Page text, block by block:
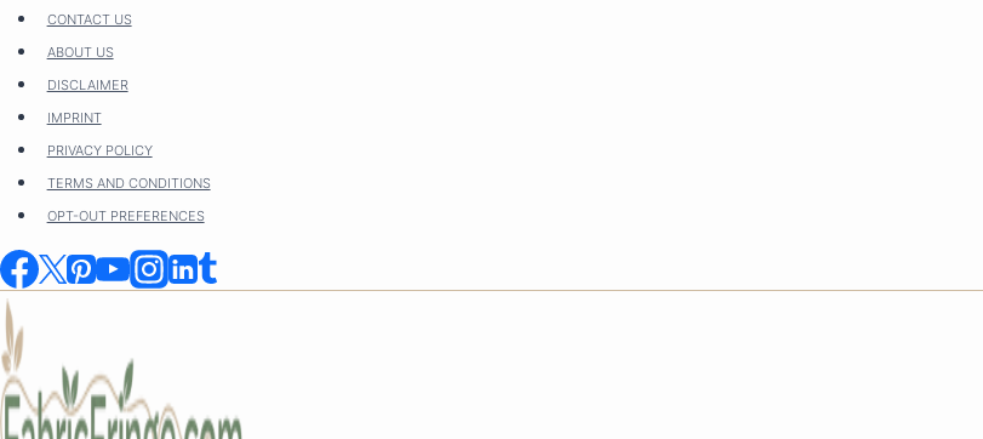
Skip
content
CONTACT US
ABOUT US
DISCLAIMER
IMPRINT
PRIVACY POLICY
TERMS AND CONDITIONS
OPT-OUT PREFERENCES